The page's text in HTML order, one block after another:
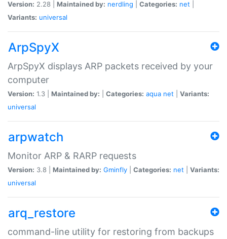
Version: 2.28 | Maintained by: nerdling Categories: net
Variants: universal
ArpSpyX
ArpSpyX displays ARP packets received by your
computer
Version: 1.3 | Maintained by: Categories: aqua net
Variants:
universal
arpwatch
Monitor ARP & RARP requests
Version: 3.8 | Maintained by: Gminfly Categories: net
Variants:
universal
arq_restore
command-line utility for restoring from backups